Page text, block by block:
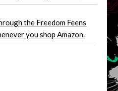
the Freedom Feens
you shop Amazon.